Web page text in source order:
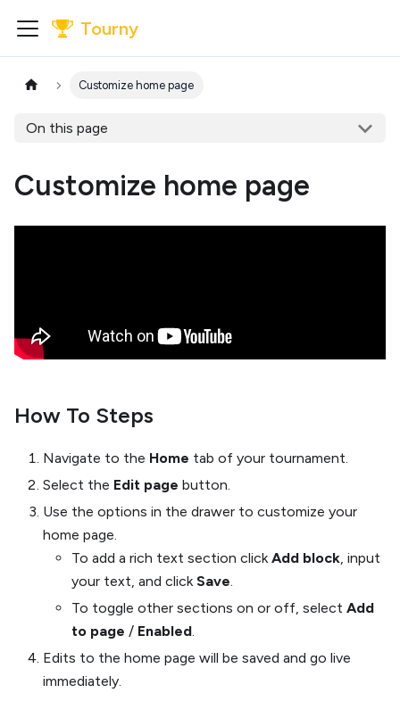
Tourny
Customize home page
On this page
Customize home page
How To Steps
Navigate to the Home tab of your tournament.
Select the Edit page button.
Use the options in the drawer to customize your
home page.
To add a rich text section clickAdd block, input
your text, and clickSave.
To toggle other sections on or off, select Add
to page / Enabled.
Edits to the home page will be saved and go live
immediately.